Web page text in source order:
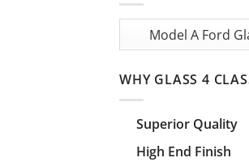
WHY GLASS 4
Superior Quality
High End Finish